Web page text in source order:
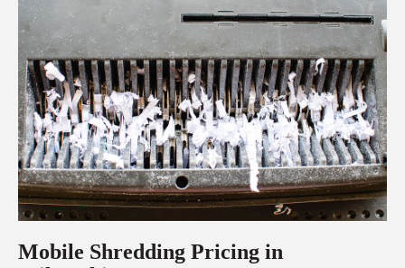
Mobile Shredding Pricing in